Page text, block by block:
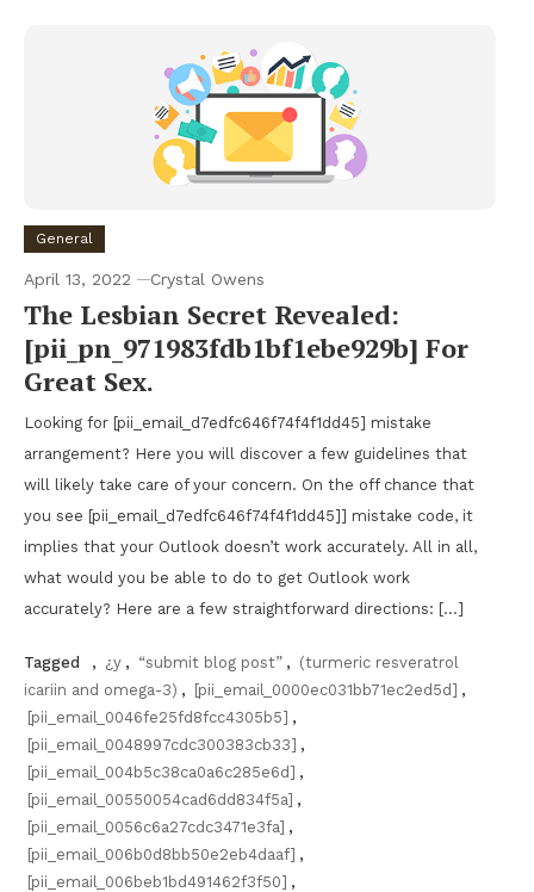
General
April 13, 2022 Crystal Owens
The Lesbian Secret Revealed:
[pii_pn_971983fdb1bf1ebe929b] For
Great Sex.
Looking for [pii_email_d7edfc646f74f4f1dd45] mistake
arrangement? Here you will discover a few guidelines that
will likely take care of your concern. On the off chance that
you see [pii_email_d7edfc646f74f4f1dd45]] mistake code, it
implies that your Outlook doesn’t work accurately. All in all,
what would you be able to do to get Outlook work
accurately? Here are a few straightforward directions: […]
Tagged , ¿y , “submit blog post” , (turmeric resveratrol
icariin and omega-3) , [pii_email_0000ec031bb71ec2ed5d] ,
[pii_email_0046fe25fd8fcc4305b5] ,
[pii_email_0048997cdc300383cb33] ,
[pii_email_004b5c38ca0a6c285e6d] ,
[pii_email_00550054cad6dd834f5a] ,
[pii_email_0056c6a27cdc3471e3fa] ,
[pii_email_006b0d8bb50e2eb4daaf] ,
[pii_email_006beb1bd491462f3f50] ,